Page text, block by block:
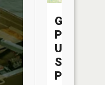
Trial
Plant
Upper
Supply
Pond